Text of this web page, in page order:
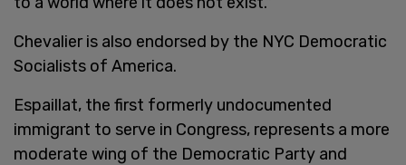
Chevalier is also endorsed by the NYC Democratic
Socialists of America.
Espaillat, the first formerly undocumented
immigrant to serve in Congress, represents a more
moderate wing of the Democratic Party and